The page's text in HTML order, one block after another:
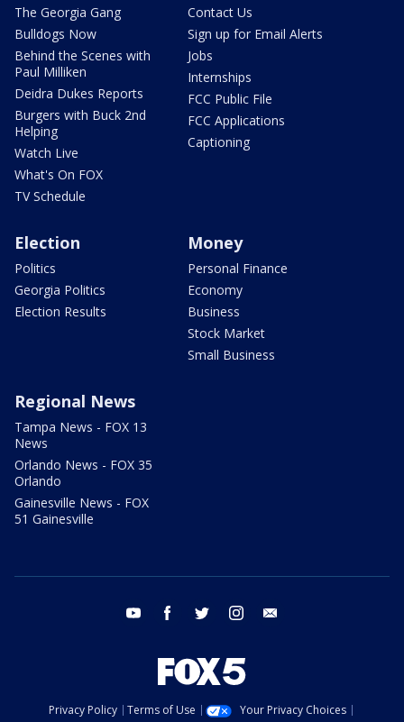
The Georgia Gang
Bulldogs Now
Behind the Scenes with
Paul Milliken
Deidra Dukes Reports
Burgers with Buck 2nd
Helping
Watch Live
What's On FOX
TV Schedule
Contact Us
Sign up for Email Alerts
Jobs
Internships
FCC Public File
FCC Applications
Captioning
Election
Politics
Georgia Politics
Election Results
Money
Personal Finance
Economy
Business
Stock Market
Small Business
Regional News
Tampa News - FOX 13
News
Orlando News - FOX 35
Orlando
Gainesville News - FOX
51 Gainesville
youtube facebook twitter instagram
Privacy Policy Terms of Use
Your Privacy Choices